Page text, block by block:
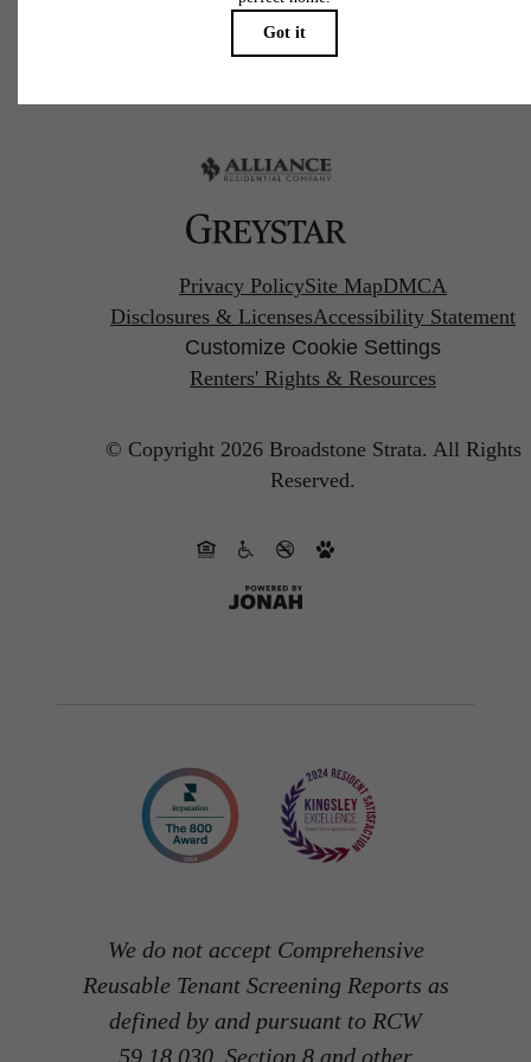
Privacy PolicySite MapDMCA
Disclosures & LicensesAccessibility Statement
Customize Cookie Settings
Renters' Rights & Resources
© Copyright 2026 Broadstone Strata. All Rights
Reserved.
We do not accept Comprehensive
Reusable Tenant Screening Reports as
defined by and pursuant to RCW
59.18.030. Section 8 and other